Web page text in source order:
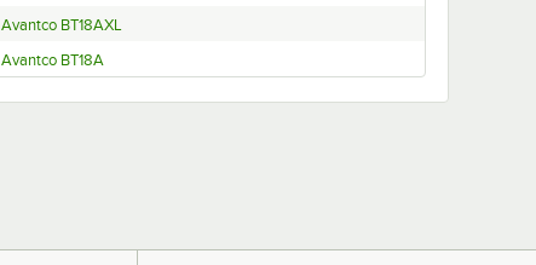
Avantco BT18AXL
Avantco BT18A